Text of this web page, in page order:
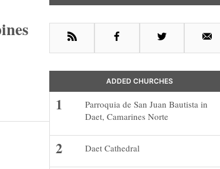
Sidebar
RSS Facebook Twitter Email
ADDED CHURCHES
Parroquia de San Juan Bautista in
Daet, Camarines Norte
Daet Cathedral